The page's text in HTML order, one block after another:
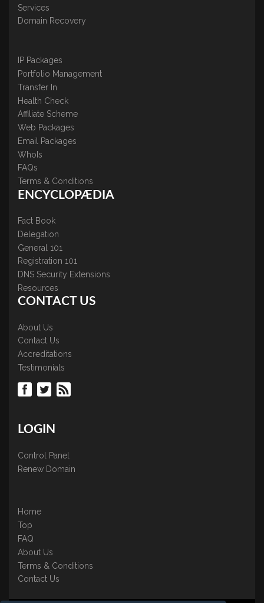
Services
Domain Recovery
IP Packages
Portfolio Management
Transfer In
Health Check
Affiliate Scheme
Web Packages
Email Packages
WhoIs
FAQs
Terms & Conditions
ENCYCLOPÆDIA
Fact Book
Delegation
General 101
Registration 101
DNS Security Extensions
Resources
CONTACT US
About Us
Contact Us
Accreditations
Testimonials
LOGIN
Control Panel
Renew Domain
Home
Top
FAQ
About Us
Terms & Conditions
Contact Us